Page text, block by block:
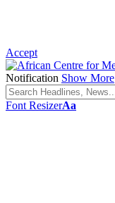
Accept
Notification Show More
Font ResizerAa